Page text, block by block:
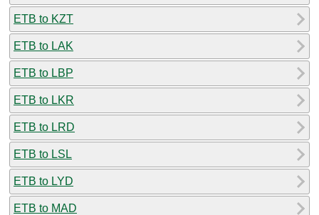
ETB to KZT
ETB to LAK
ETB to LBP
ETB to LKR
ETB to LRD
ETB to LSL
ETB to LYD
ETB to MAD